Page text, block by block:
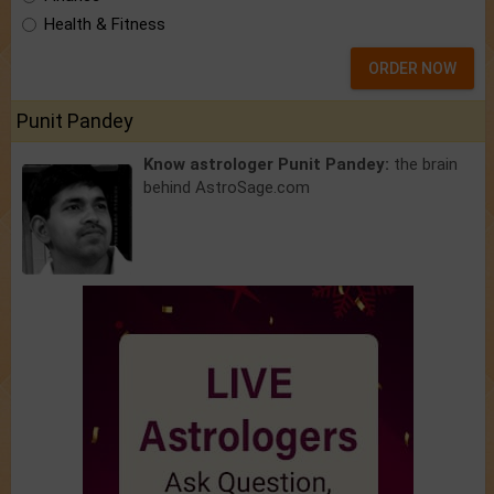
Health & Fitness
ORDER NOW
Punit Pandey
Know astrologer Punit Pandey: the brain
behind AstroSage.com